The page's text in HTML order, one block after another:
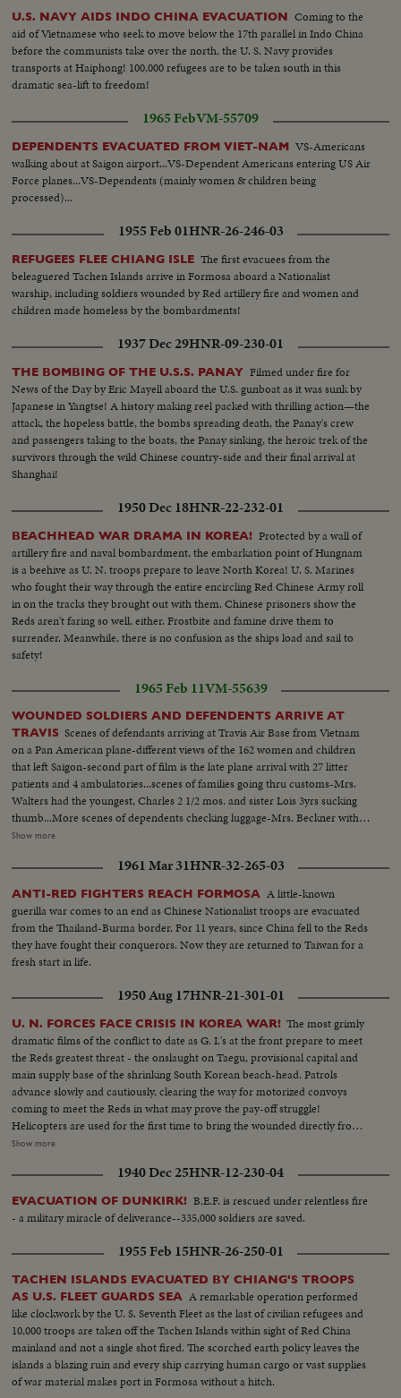
U.S. NAVY AIDS INDO CHINA EVACUATION Coming to the
aid of Vietnamese who seek to move below the 17th parallel in Indo China
before the communists take over the north, the U. S. Navy provides
transports at Haiphong! 100,000 refugees are to be taken south in this
dramatic sea-lift to freedom!
1965 FebVM-55709
DEPENDENTS EVACUATED FROM VIET-NAM VS-Americans
walking about at Saigon airport...VS-Dependent Americans entering US Air
Force planes...VS-Dependents (mainly women & children being
processed)...
1955 Feb 01HNR-26-246-03
REFUGEES FLEE CHIANG ISLE The first evacuees from the
beleaguered Tachen Islands arrive in Formosa aboard a Nationalist
warship, including soldiers wounded by Red artillery fire and women and
children made homeless by the bombardments!
1937 Dec 29HNR-09-230-01
THE BOMBING OF THE U.S.S. PANAY Filmed under fire for
News of the Day by Eric Mayell aboard the U.S. gunboat as it was sunk by
Japanese in Yangtse! A history making reel packed with thrilling action—the
attack, the hopeless battle, the bombs spreading death, the Panay's crew
and passengers taking to the boats, the Panay sinking, the heroic trek of the
survivors through the wild Chinese country-side and their final arrival at
Shanghai!
1950 Dec 18HNR-22-232-01
BEACHHEAD WAR DRAMA IN KOREA! Protected by a wall of
artillery fire and naval bombardment, the embarkation point of Hungnam
is a beehive as U. N. troops prepare to leave North Korea! U. S. Marines
who fought their way through the entire encircling Red Chinese Army roll
in on the tracks they brought out with them. Chinese prisoners show the
Reds aren't faring so well, either. Frostbite and famine drive them to
surrender. Meanwhile, there is no confusion as the ships load and sail to
safety!
1965 Feb 11VM-55639
WOUNDED SOLDIERS AND DEFENDENTS ARRIVE AT
TRAVIS Scenes of defendants arriving at Travis Air Base from Vietnam
on a Pan American plane-different views of the 162 women and children
that left Saigon-second part of film is the late plane arrival with 27 litter
patients and 4 ambulatories...scenes of families going thru customs-Mrs.
Walters had the youngest, Charles 2 1/2 mos. and sister Lois 3yrs sucking
thumb...More scenes of dependents checking luggage-Mrs. Beckner with a
6 mth old girl named Darline...Scenes of wounded coming off plane-This is
carrying the wounded off of plane-interiors of plane...Scenes of Howard
Jackson (Sgt.) 47yrs. 19 yrs in services-from LA-Cut down by shraped 20
days after arriving in Vietnam, the Pleiku raid-press around him and Carl
Clayton in wheel chair from Washington D.C...
Show more
1961 Mar 31HNR-32-265-03
ANTI-RED FIGHTERS REACH FORMOSA A little-known
guerilla war comes to an end as Chinese Nationalist troops are evacuated
from the Thailand-Burma border. For 11 years, since China fell to the Reds
they have fought their conquerors. Now they are returned to Taiwan for a
fresh start in life.
1950 Aug 17HNR-21-301-01
U. N. FORCES FACE CRISIS IN KOREA WAR! The most grimly
dramatic films of the conflict to date as G. I.'s at the front prepare to meet
the Reds greatest threat - the onslaught on Taegu, provisional capital and
main supply base of the shrinking South Korean beach-head. Patrols
advance slowly and cautiously, clearing the way for motorized convoys
coming to meet the Reds in what may prove the pay-off struggle!
Helicopters are used for the first time to bring the wounded directly from
the battlefields. And, while the ground battle rgges. American airpower
North Korean oil center. Meanwhile, at Pohang airfield, another disaster
comes to its bitter close. With the city in Red hands and completely ringing
the vital airstrip, Americans prepare to evacuate. With the Stars and Stripes
still flying and guns trained at pointblank range, the airmen pack their gear
Show more
1940 Dec 25HNR-12-230-04
EVACUATION OF DUNKIRK! B.E.F. is rescued under relentless fire
- a military miracle of deliverance--335,000 soldiers are saved.
1955 Feb 15HNR-26-250-01
TACHEN ISLANDS EVACUATED BY CHIANG'S TROOPS
AS U.S. FLEET GUARDS SEA A remarkable operation performed
like clockwork by the U. S. Seventh Fleet as the last of civilian refugees and
10,000 troops are taken off the Tachen Islands within sight of Red China
mainland and not a single shot fired. The scorched earth policy leaves the
islands a blazing ruin and every ship carrying human cargo or vast supplies
of war material makes port in Formosa without a hitch.